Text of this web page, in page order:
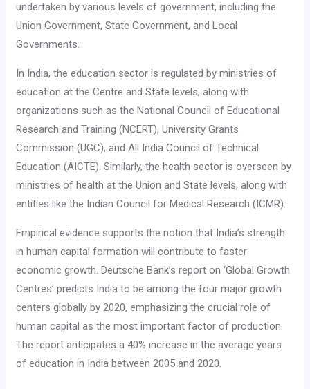
undertaken by various levels of government, including the
Union Government, State Government, and Local
Governments.
In India, the education sector is regulated by ministries of
education at the Centre and State levels, along with
organizations such as the National Council of Educational
Research and Training (NCERT), University Grants
Commission (UGC), and All India Council of Technical
Education (AICTE). Similarly, the health sector is overseen by
ministries of health at the Union and State levels, along with
entities like the Indian Council for Medical Research (ICMR).
Empirical evidence supports the notion that India’s strength
in human capital formation will contribute to faster
economic growth. Deutsche Bank’s report on ‘Global Growth
Centres’ predicts India to be among the four major growth
centers globally by 2020, emphasizing the crucial role of
human capital as the most important factor of production.
The report anticipates a 40% increase in the average years
of education in India between 2005 and 2020.